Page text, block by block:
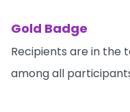
Gold Badge
Recipients are in the
among all